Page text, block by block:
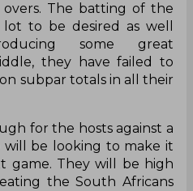
The batting of the
to be desired as well
some great
they have failed to
subpar totals in all their
for the hosts against a
will be looking to make it
game. They will be high
the South Africans